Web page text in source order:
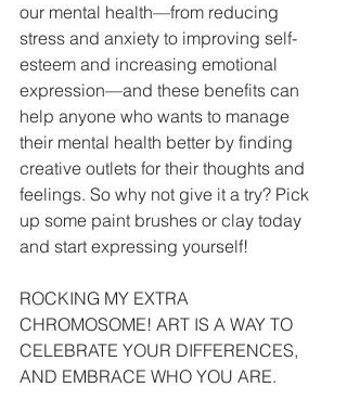
our mental health—from reducing
stress and anxiety to improving self-
esteem and increasing emotional
expression—and these benefits can
help anyone who wants to manage
their mental health better by finding
creative outlets for their thoughts and
feelings. So why not give it a try? Pick
up some paint brushes or clay today
and start expressing yourself!
ROCKING MY EXTRA
CHROMOSOME! ART IS A WAY TO
CELEBRATE YOUR DIFFERENCES,
AND EMBRACE WHO YOU ARE.